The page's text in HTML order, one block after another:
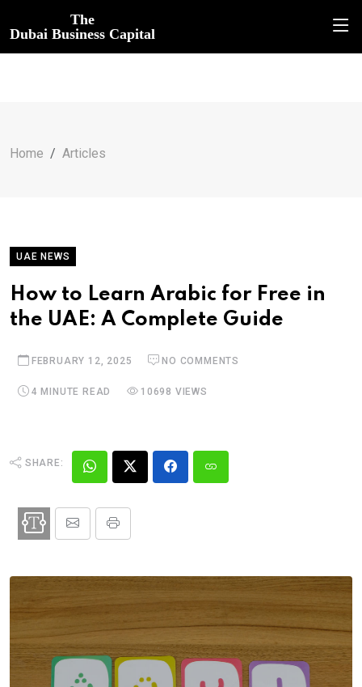
The
Dubai Business Capital
Home Articles
UAE NEWS
How to Learn Arabic for Free in
the UAE: A Complete Guide
FEBRUARY 12, 2025 NO COMMENTS
4 MINUTE READ 10698 VIEWS
SHARE: